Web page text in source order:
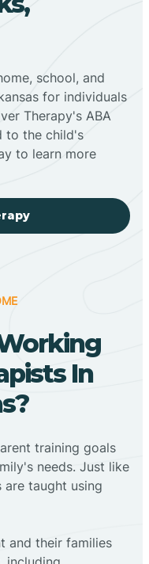
school, and
for individuals
Therapy's ABA
to the child's
to learn more
In
training goals
needs. Just like
taught using
and their families